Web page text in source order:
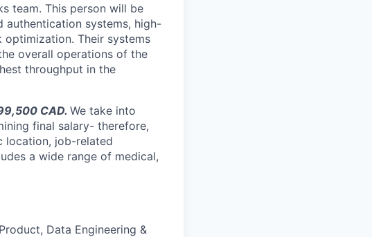
team. This person will be
systems, high-
Their systems
overall operations of the
throughput in the
CAD. We take into
final salary- therefore,
location, job-related
a wide range of medical,
Data Engineering &